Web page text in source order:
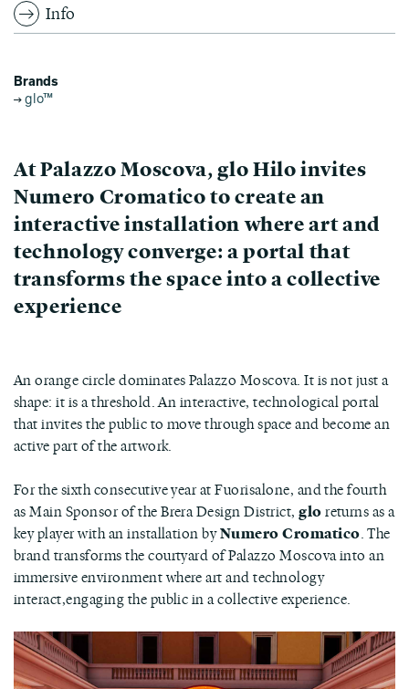
Info
Brands
glo™
At Palazzo Moscova, glo Hilo invites
Numero Cromatico to create an
interactive installation where art and
technology converge: a portal that
transforms the space into a collective
experience
An orange circle dominates Palazzo Moscova. It is not just a
shape: it is a threshold. An interactive, technological portal
that invites the public to move through space and become an
active part of the artwork.
For the sixth consecutive year at Fuorisalone, and the fourth
as Main Sponsor of the Brera Design District,gloreturns as a
key player with an installation byNumero Cromatico. The
brand transforms the courtyard of Palazzo Moscova into an
immersive environment where art and technology
interact,engaging the public in a collective experience.